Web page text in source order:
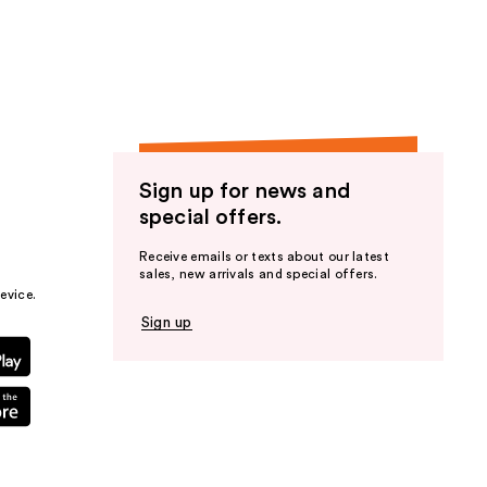
Sign up for news and
special offers.
Receive emails or texts about our latest
sales, new arrivals and special offers.
Sign up